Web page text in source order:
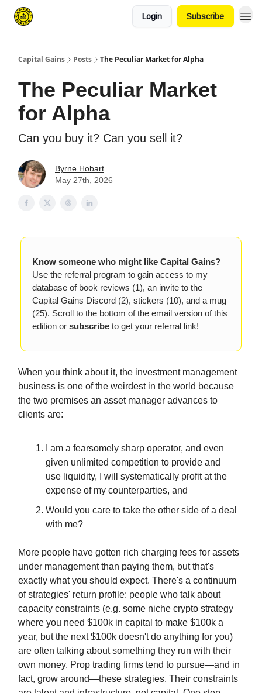
Login Subscribe
Capital Gains Posts The Peculiar Market for Alpha
The Peculiar Market
for Alpha
Can you buy it? Can you sell it?
Byrne Hobart
May 27th, 2026
Know someone who might like Capital Gains?
Use the referral program to gain access to my
database of book reviews (1), an invite to the
Capital Gains Discord (2), stickers (10), and a mug
(25). Scroll to the bottom of the email version of this
edition or subscribe to get your referral link!
When you think about it, the investment management
business is one of the weirdest in the world because
the two premises an asset manager advances to
clients are:
I am a fearsomely sharp operator, and even
given unlimited competition to provide and
use liquidity, I will systematically profit at the
expense of my counterparties, and
Would you care to take the other side of a deal
with me?
More people have gotten rich charging fees for assets
under management than paying them, but that's
exactly what you should expect. There's a continuum
of strategies' return profile: people who talk about
capacity constraints (e.g. some niche crypto strategy
where you need $100k in capital to make $100k a
year, but the next $100k doesn't do anything for you)
are often talking about something they run with their
own money. Prop trading firms tend to pursue—and in
fact, grow around—these strategies. Their constraints